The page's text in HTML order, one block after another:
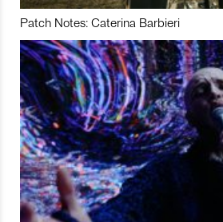
Patch Notes: Caterina Barbieri